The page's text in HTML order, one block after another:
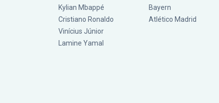
Kylian Mbappé
Cristiano Ronaldo
Vinícius Júnior
Lamine Yamal
Bayern
Atlético Madrid